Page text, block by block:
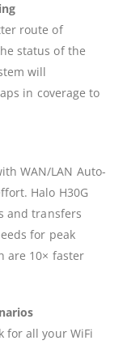
route of
status of the
will
in coverage to
WAN/LAN Auto-
Halo H30G
and transfers
for peak
are 10× faster
for all your WiFi